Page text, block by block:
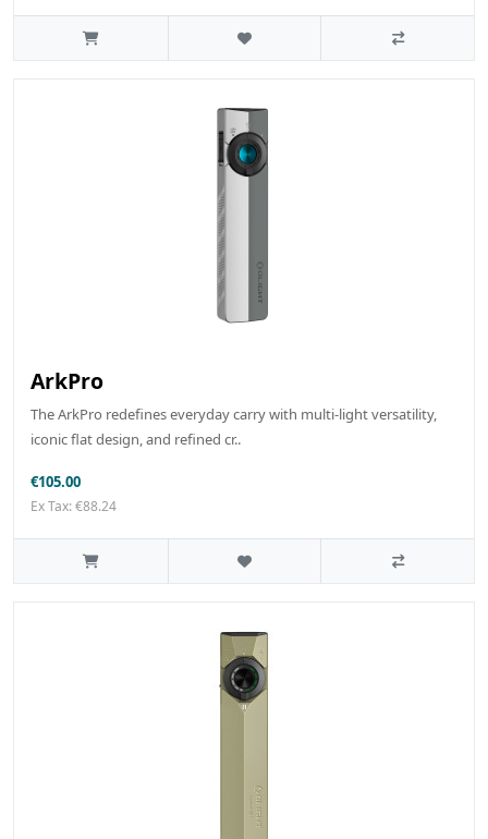
ArkPro
The ArkPro redefines everyday carry with multi-light versatility,
iconic flat design, and refined cr..
€105.00
Ex Tax: €88.24